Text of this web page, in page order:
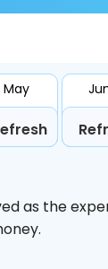
May
as the